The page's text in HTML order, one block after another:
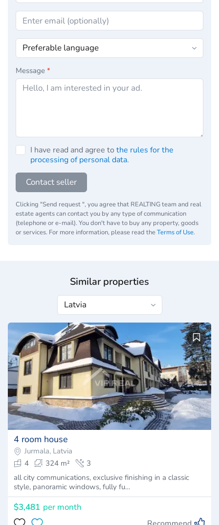
Message *
I have read and agree to the rules for the
processing of personal data.
Contact seller
Clicking "Send request ", you agree that REALTING team and real
estate agents can contact you by any type of communication
(telephone or e-mail). You don't have to buy any property, goods
or services. For more information, please read theTerms of Use.
Similar properties
4 room house
Jurmala, Latvia
4
324 m²
3
all city communications, exclusive finishing in a classic
style, panoramic windows, fully fu…
$3,481 per month